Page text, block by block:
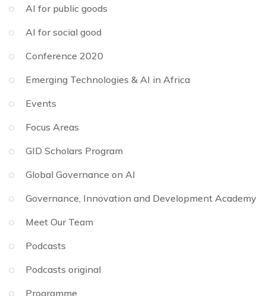
AI for public goods
AI for social good
Conference 2020
Emerging Technologies & AI in Africa
Events
Focus Areas
GID Scholars Program
Global Governance on AI
Governance, Innovation and Development Academy
Meet Our Team
Podcasts
Podcasts original
Programme